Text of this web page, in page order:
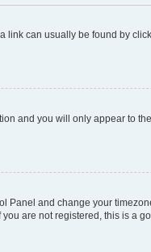
can usually be found by
and you will only appear to
Panel and change your
are not registered, this is a